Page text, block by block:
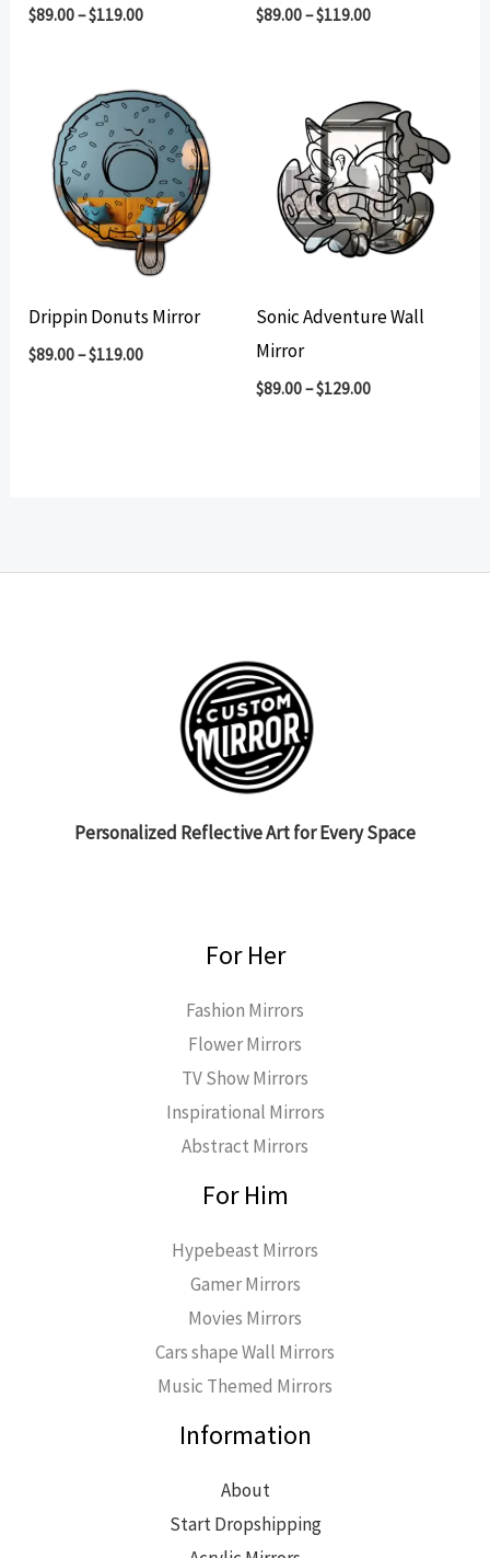
$89.00–$119.00 $89.00–$119.00
Drippin Donuts Mirror
$89.00–$119.00
Sonic Adventure Wall
Mirror
$89.00–$129.00
Personalized Reflective Art for Every Space
For Her
Fashion Mirrors
Flower Mirrors
TV Show Mirrors
Inspirational Mirrors
Abstract Mirrors
For Him
Hypebeast Mirrors
Gamer Mirrors
Movies Mirrors
Cars shape Wall Mirrors
Music Themed Mirrors
Information
About
Start Dropshipping